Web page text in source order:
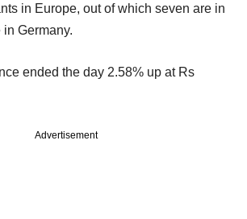
in Europe, out of which seven are in
in Germany.
ended the day 2.58% up at Rs
Advertisement